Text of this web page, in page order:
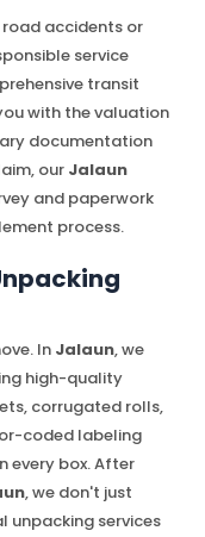
accidents or
service
transit
with the valuation
documentation
our Jalaun
and paperwork
process.
In Jalaun, we
high-quality
corrugated rolls,
coded labeling
every box. After
, we don't just
unpacking services